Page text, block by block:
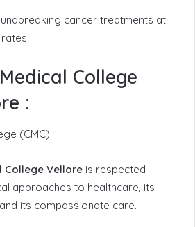
cancer treatments at
College
:
(CMC)
College Vellore is respected
approaches to healthcare, its
its compassionate care.